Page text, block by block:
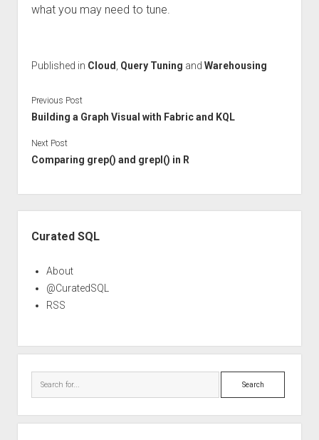
what you may need to tune.
Published in Cloud Query Tuning and Warehousing
Previous Post
Building a Graph Visual with Fabric and KQL
Next Post
Comparing grep() and grepl() in R
Curated SQL
About
@CuratedSQL
RSS
Search